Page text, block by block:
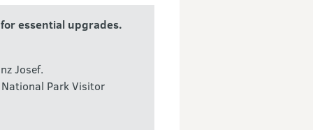
essential upgrades.
Josef.
Park Visitor